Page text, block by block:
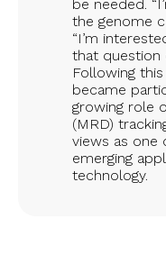
be needed.
the genome
“I’m
that question
Following this
became
growing role
(MRD)
views as
emerging
technology.